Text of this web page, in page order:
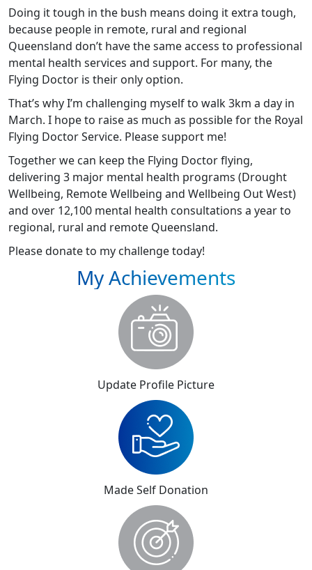
Doing it tough in the bush means doing it extra tough,
because people in remote, rural and regional
Queensland don’t have the same access to professional
mental health services and support. For many, the
Flying Doctor is their only option.
That’s why I’m challenging myself to walk 3km a day in
March. I hope to raise as much as possible for the Royal
Flying Doctor Service. Please support me!
Together we can keep the Flying Doctor flying,
delivering 3 major mental health programs (Drought
Wellbeing, Remote Wellbeing and Wellbeing Out West)
and over 12,100 mental health consultations a year to
regional, rural and remote Queensland.
Please donate to my challenge today!
My Achievements
Update Profile Picture
Made Self Donation